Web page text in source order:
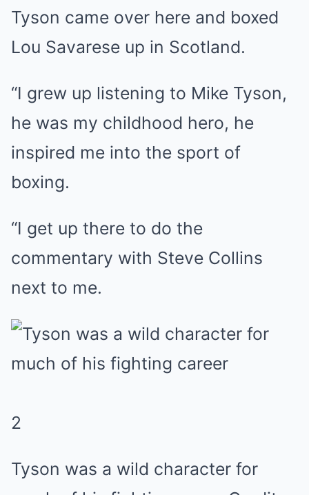
Tyson came over here and boxed
Lou Savarese up in Scotland.
“I grew up listening to Mike Tyson,
he was my childhood hero, he
inspired me into the sport of
boxing.
“I get up there to do the
commentary with Steve Collins
next to me.
2
Tyson was a wild character for